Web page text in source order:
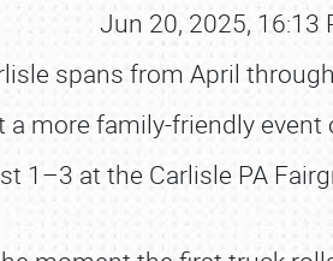
Jun 20, 2025, 16:13
spans from April
more family-friendly
1–3 at the Carlisle PA